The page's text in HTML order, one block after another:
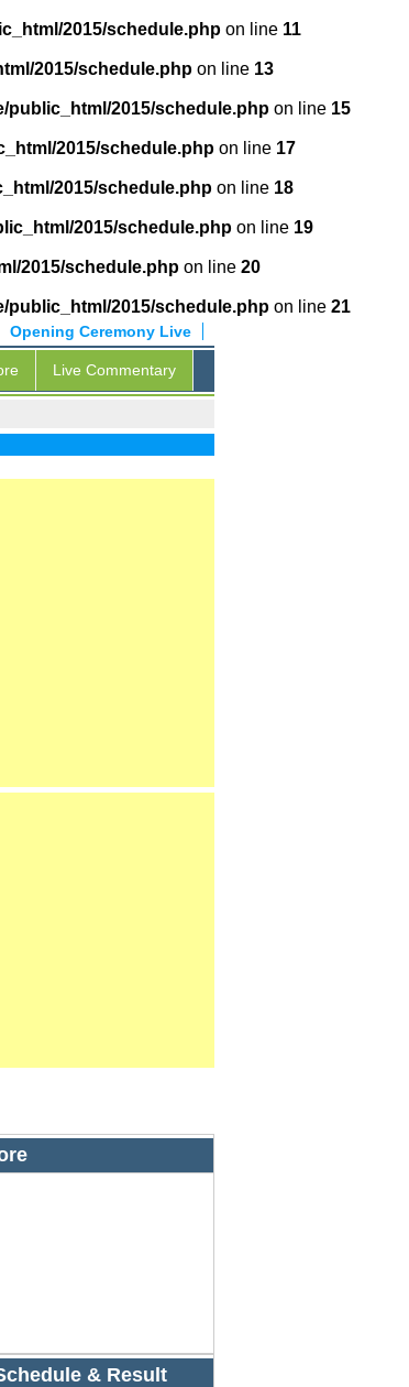
2015/schedule.php on line 11
2015/schedule.php on line 13
public_html/2015/schedule.php on line 15
2015/schedule.php on line 17
2015/schedule.php on line 18
2015/schedule.php on line 19
2015/schedule.php on line 20
public_html/2015/schedule.php on line 21
Opening Ceremony Live
Live Commentary
& Result